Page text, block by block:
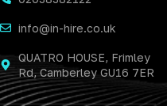
info@in-hire.co.uk
QUATRO HOUSE, Frimley
Rd, Camberley GU16 7ER